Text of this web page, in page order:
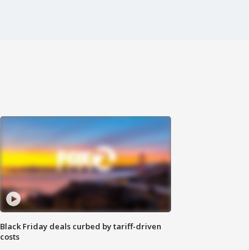
Black Friday deals curbed by tariff-driven
costs